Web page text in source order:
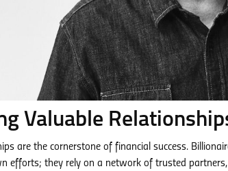
Valuable
are the cornerstone of financial success.
efforts; they rely on a network of trusted